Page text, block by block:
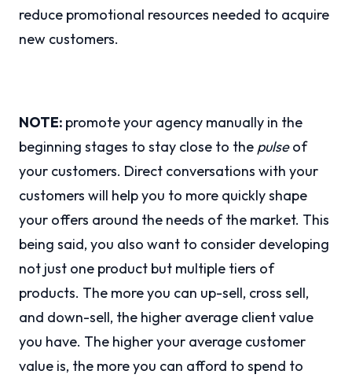
reduce promotional resources needed to acquire
new customers.
NOTE: promote your agency manually in the
beginning stages to stay close to the pulseof
your customers. Direct conversations with your
customers will help you to more quickly shape
your offers around the needs of the market. This
being said, you also want to consider developing
not just one product but multiple tiers of
products. The more you can up-sell, cross sell,
and down-sell, the higher average client value
you have. The higher your average customer
value is, the more you can afford to spend to